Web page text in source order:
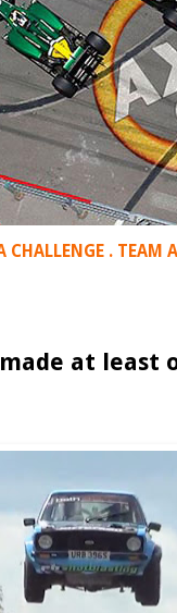
CHALLENGE . TEAM
at least